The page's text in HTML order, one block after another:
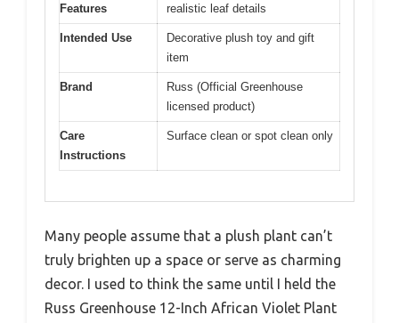
Features
realistic leaf details
Intended Use
Decorative plush toy and gift
item
Brand
Russ (Official Greenhouse
licensed product)
Care
Instructions
Surface clean or spot clean only
Many people assume that a plush plant can’t
truly brighten up a space or serve as charming
decor. I used to think the same until I held the
Russ Greenhouse 12-Inch African Violet Plant